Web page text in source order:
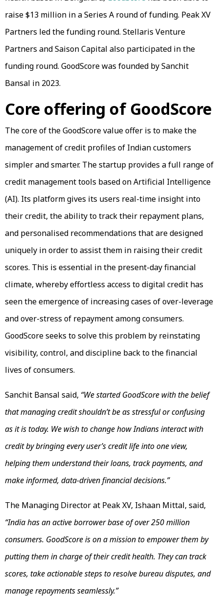
raise $13 million in a Series A round of funding. Peak XV
Partners led the funding round. Stellaris Venture
Partners and Saison Capital also participated in the
funding round. GoodScore was founded by Sanchit
Bansal in 2023.
Core offering of GoodScore
The core of the GoodScore value offer is to make the
management of credit profiles of Indian customers
simpler and smarter. The startup provides a full range of
credit management tools based on Artificial Intelligence
(AI). Its platform gives its users real-time insight into
their credit, the ability to track their repayment plans,
and personalised recommendations that are designed
uniquely in order to assist them in raising their credit
scores. This is essential in the present-day financial
climate, whereby effortless access to digital credit has
seen the emergence of increasing cases of over-leverage
and over-stress of repayment among consumers.
GoodScore seeks to solve this problem by reinstating
visibility, control, and discipline back to the financial
lives of consumers.
Sanchit Bansal said, “We started GoodScore with the belief
that managing credit shouldn’t be as stressful or confusing
as it is today. We wish to change how Indians interact with
credit by bringing every user’s credit life into one view,
helping them understand their loans, track payments, and
make informed, data-driven financial decisions.”
The Managing Director at Peak XV, Ishaan Mittal, said,
“India has an active borrower base of over 250 million
consumers. GoodScore is on a mission to empower them by
putting them in charge of their credit health. They can track
scores, take actionable steps to resolve bureau disputes, and
manage repayments seamlessly.”